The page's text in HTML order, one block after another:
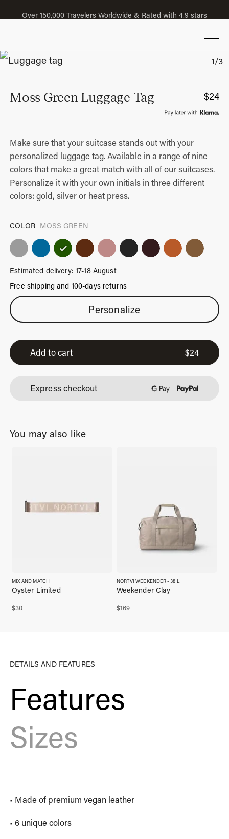
Moss Green Luggage Tag $24
Make sure that your suitcase stands out with your
personalized luggage tag. Available in a range of nine
colors that make a great match with all of our suitcases.
Personalize it with your own initials in three different
colors: gold, silver or heat press.
COLOR MOSS GREEN
Estimated delivery: 17-18 August
Free shipping and 100-days returns
Moss
Green
Tag
quantity
Personalize
Add to cart $24
Express checkout
You may also like
MIX AND MATCH
$30
Oyster Limited
NORTVI WEEKENDER - 38 L
$169
Weekender Clay
DETAILS AND FEATURES
Features
Sizes
• Made of premium vegan leather
• 6 unique colors